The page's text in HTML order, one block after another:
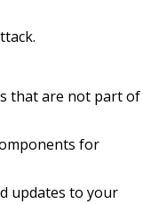
that are not part of
for
updates to your